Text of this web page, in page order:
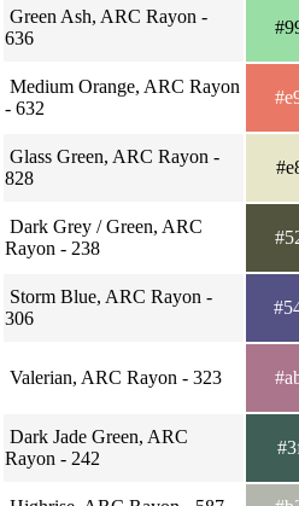
Green Ash, ARC Rayon -
636
Medium Orange, ARC Rayon
- 632
Glass Green, ARC Rayon -
828
Dark Grey / Green, ARC
Rayon - 238
Storm Blue, ARC Rayon -
306
Valerian, ARC Rayon - 323
Dark Jade Green, ARC
Rayon - 242